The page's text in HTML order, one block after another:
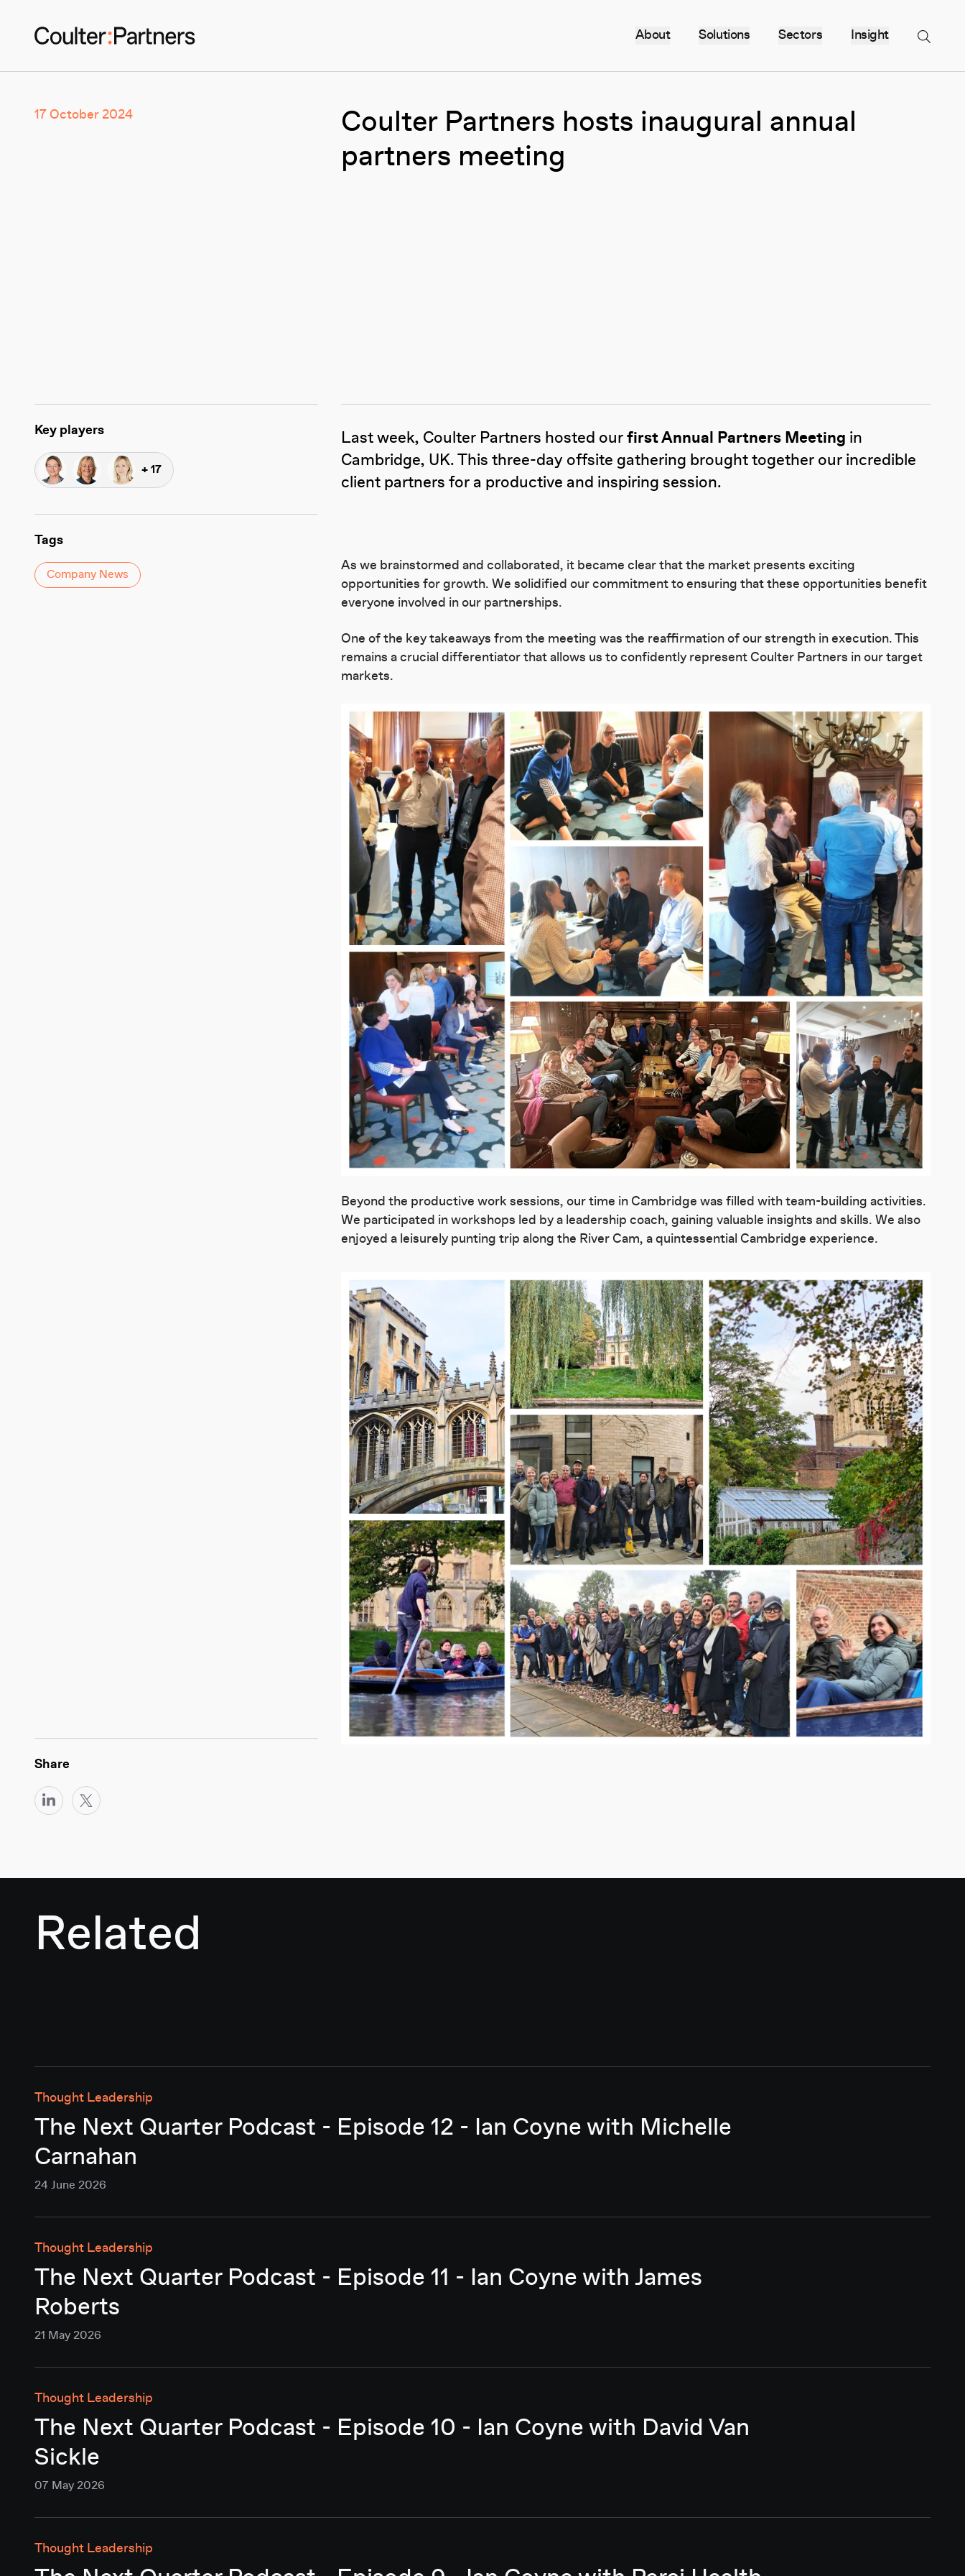
About Solutions Sectors Insight Menu
17 October 2024
Coulter Partners hosts inaugural annual
partners meeting
Key players
+ 17
Tags
Company News
Share
Last week, Coulter Partners hosted our first Annual Partners Meeting in
Cambridge, UK. This three-day offsite gathering brought together our incredible
client partners for a productive and inspiring session.
As we brainstormed and collaborated, it became clear that the market presents exciting
opportunities for growth. We solidified our commitment to ensuring that these opportunities benefit
everyone involved in our partnerships.
One of the key takeaways from the meeting was the reaffirmation of our strength in execution. This
remains a crucial differentiator that allows us to confidently represent Coulter Partners in our target
markets.
Beyond the productive work sessions, our time in Cambridge was filled with team-building activities.
We participated in workshops led by a leadership coach, gaining valuable insights and skills. We also
enjoyed a leisurely punting trip along the River Cam, a quintessential Cambridge experience.
Related
Thought Leadership
The Next Quarter Podcast - Episode 12 - Ian Coyne with Michelle
Carnahan
24 June 2026
Thought Leadership
The Next Quarter Podcast - Episode 11 - Ian Coyne with James
Roberts
21 May 2026
Thought Leadership
The Next Quarter Podcast - Episode 10 - Ian Coyne with David Van
Sickle
07 May 2026
Thought Leadership